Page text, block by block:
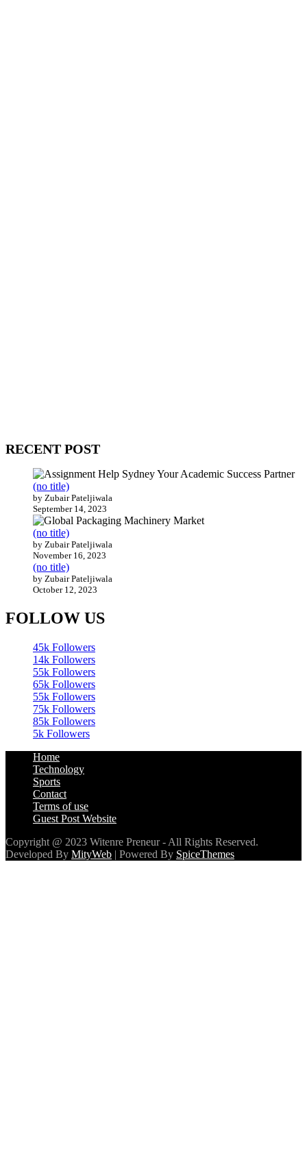
RECENT POST
(no title)
by Zubair Pateljiwala
September 14, 2023
(no title)
by Zubair Pateljiwala
November 16, 2023
(no title)
by Zubair Pateljiwala
October 12, 2023
FOLLOW US
45k Followers
14k Followers
55k Followers
65k Followers
55k Followers
75k Followers
85k Followers
5k Followers
Home
Technology
Sports
Contact
Terms of use
Guest Post Website
Copyright @ 2023 Witenre Preneur - All Rights Reserved.
Developed By MityWeb | Powered By SpiceThemes